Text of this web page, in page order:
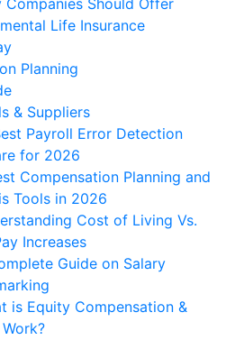
Companies Should Offer
Life Insurance
Planning
& Suppliers
Payroll Error Detection
for 2026
Compensation Planning and
Tools in 2026
Cost of Living Vs.
Increases
Guide on Salary
is Equity Compensation &